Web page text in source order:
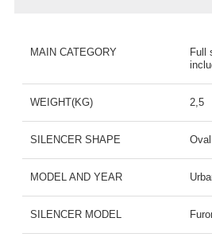
MAIN CATEGORY
Full
WEIGHT(KG) 2,5
SILENCER SHAPE Oval
MODEL AND YEAR
SILENCER MODEL